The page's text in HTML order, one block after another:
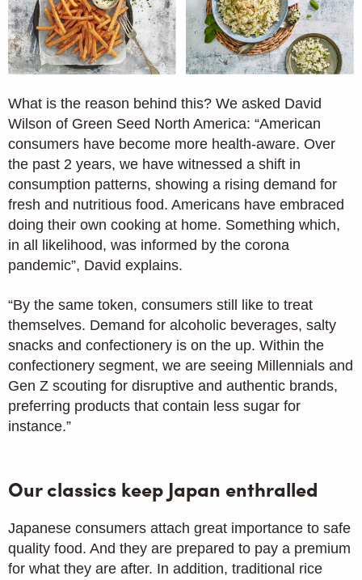
What is the reason behind this? We asked David
Wilson of Green Seed North America: “American
consumers have become more health-aware. Over
the past 2 years, we have witnessed a shift in
consumption patterns, showing a rising demand for
fresh and nutritious food. Americans have embraced
doing their own cooking at home. Something which,
in all likelihood, was informed by the corona
pandemic”, David explains.
“By the same token, consumers still like to treat
themselves. Demand for alcoholic beverages, salty
snacks and confectionery is on the up. Within the
confectionery segment, we are seeing Millennials and
Gen Z scouting for disruptive and authentic brands,
preferring products that contain less sugar for
instance.”
Our classics keep Japan enthralled
Japanese consumers attach great importance to safe
quality food. And they are prepared to pay a premium
for what they are after. In addition, traditional rice